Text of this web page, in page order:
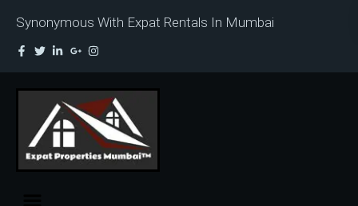
Synonymous With Expat Rentals In Mumbai